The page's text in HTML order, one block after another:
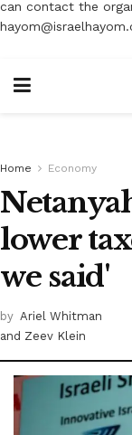
can contact the
Home Economy
lower
we said'
by Ariel Whitman
and Zeev Klein